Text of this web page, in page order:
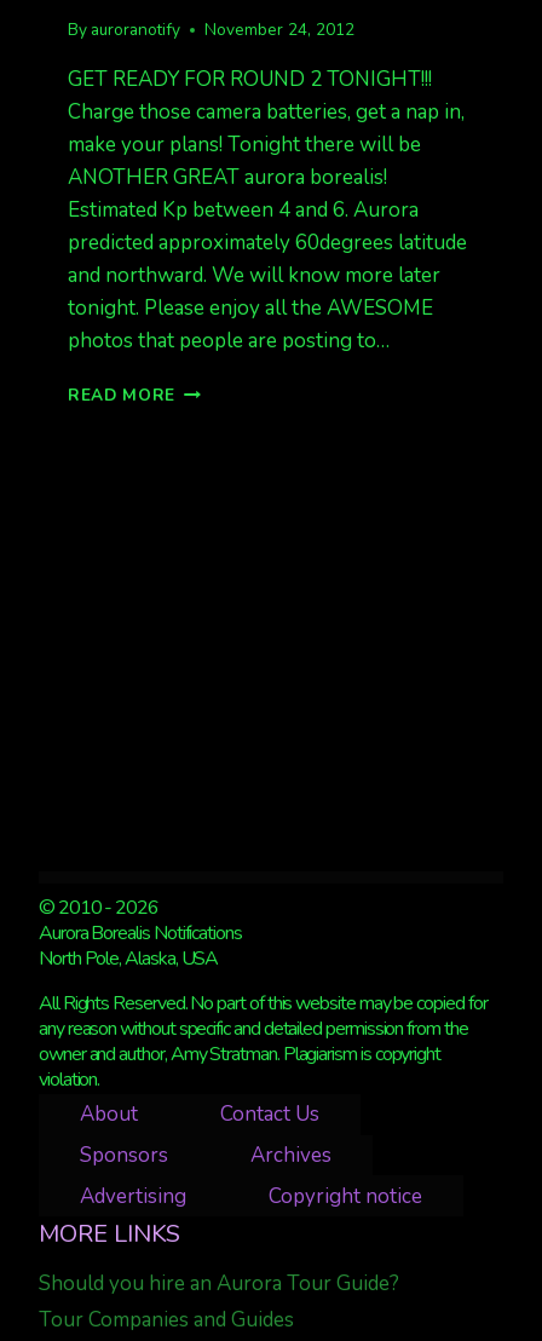
By auroranotify November 24, 2012
GET READY FOR ROUND 2 TONIGHT!!!
Charge those camera batteries, get a nap in,
make your plans! Tonight there will be
ANOTHER GREAT aurora borealis!
Estimated Kp between 4 and 6. Aurora
predicted approximately 60degrees latitude
and northward. We will know more later
tonight. Please enjoy all the AWESOME
photos that people are posting to…
READ MORE MORE
© 2010 - 2026
Aurora Borealis Notifications
North Pole, Alaska, USA
All Rights Reserved. No part of this website may be copied for
any reason without specific and detailed permission from the
owner and author, Amy Stratman. Plagiarism is copyright
violation.
About
Contact Us
Sponsors
Archives
Advertising
Copyright notice
MORE LINKS
Should you hire an Aurora Tour Guide?
Tour Companies and Guides